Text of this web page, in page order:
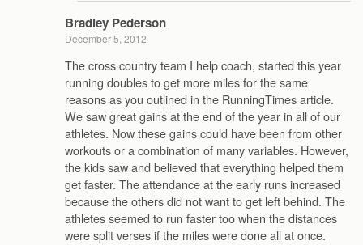
Bradley Pederson
December 5, 2012
The cross country team I help coach, started this year
running doubles to get more miles for the same
reasons as you outlined in the RunningTimes article.
We saw great gains at the end of the year in all of our
athletes. Now these gains could have been from other
workouts or a combination of many variables. However,
the kids saw and believed that everything helped them
get faster. The attendance at the early runs increased
because the others did not want to get left behind. The
athletes seemed to run faster too when the distances
were split verses if the miles were done all at once.